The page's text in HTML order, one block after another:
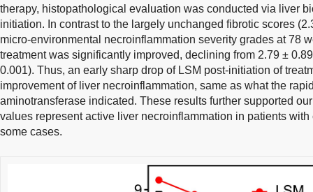
therapy, histopathological evaluation was conducted via liver
initiation. In contrast to the largely unchanged fibrotic scores
micro-environmental necroinflammation severity grades at 78
treatment was significantly improved, declining from 2.79 ±
0.001). Thus, an early sharp drop of LSM post-initiation of
improvement of liver necroinflammation, same as what the
aminotransferase indicated. These results further supported
values represent active liver necroinflammation in patients
some cases.